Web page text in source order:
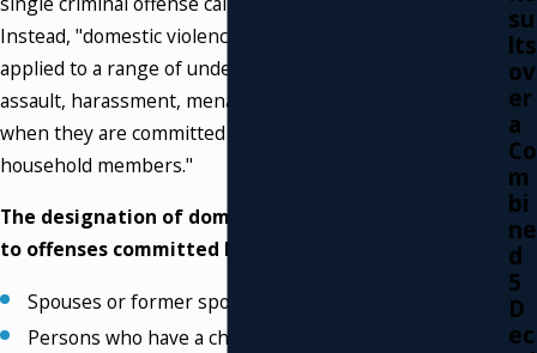
Instead, "domestic violence" is a legal designation
applied to a range of underlying crimes—such as
assault, harassment, menacing, or strangulation—
when they are committed between "family or
household members."
The designation of domestic violence applies
to offenses committed between:
Spouses or former spouses.
Persons who have a child in common.
su
lts
ov
er
a
Co
m
bi
ne
d
5
D
ec